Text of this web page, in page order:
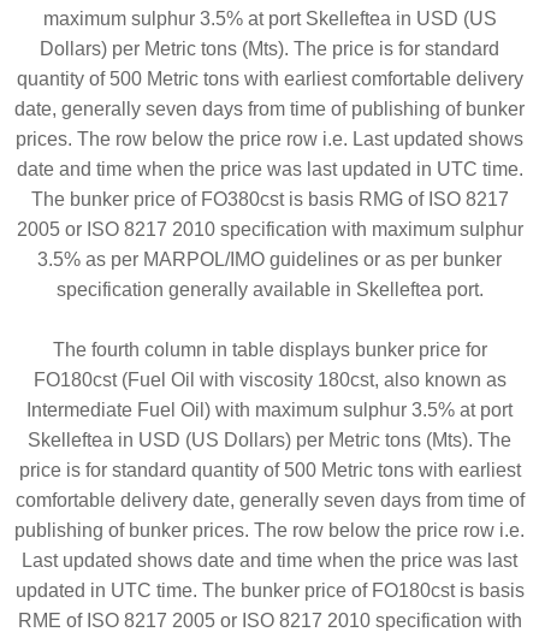
maximum sulphur 3.5% at port Skelleftea in USD (US
Dollars) per Metric tons (Mts). The price is for standard
quantity of 500 Metric tons with earliest comfortable delivery
date, generally seven days from time of publishing of bunker
prices. The row below the price row i.e. Last updated shows
date and time when the price was last updated in UTC time.
The bunker price of FO380cst is basis RMG of ISO 8217
2005 or ISO 8217 2010 specification with maximum sulphur
3.5% as per MARPOL/IMO guidelines or as per bunker
specification generally available in Skelleftea port.
The fourth column in table displays bunker price for
FO180cst (Fuel Oil with viscosity 180cst, also known as
Intermediate Fuel Oil) with maximum sulphur 3.5% at port
Skelleftea in USD (US Dollars) per Metric tons (Mts). The
price is for standard quantity of 500 Metric tons with earliest
comfortable delivery date, generally seven days from time of
publishing of bunker prices. The row below the price row i.e.
Last updated shows date and time when the price was last
updated in UTC time. The bunker price of FO180cst is basis
RME of ISO 8217 2005 or ISO 8217 2010 specification with